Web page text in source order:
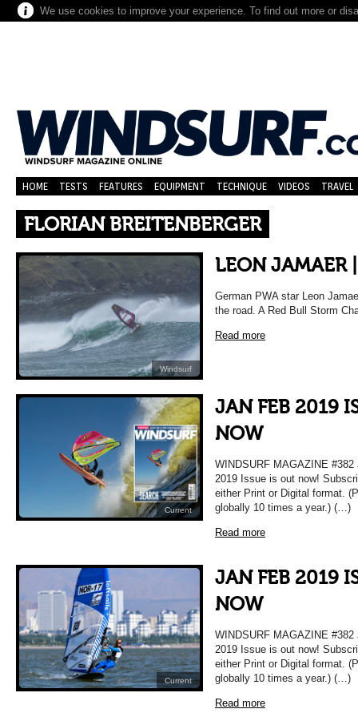
We use cookies to improve your experience. To find out more or
HOME TESTS FEATURES EQUIPMENT TECHNIQUE VIDEOS TRAVEL
FLORIAN BREITENBERGER
Windsurf
LEON JAMAER
German PWA star Leon
the road. A Red Bull Storm
Read more
Current
JAN FEB 2019
NOW
WINDSURF MAGAZINE
2019 Issue is out now!
either Print or Digital format.
globally 10 times a year.) (…)
Read more
Current
JAN FEB 2019
NOW
WINDSURF MAGAZINE
2019 Issue is out now!
either Print or Digital format.
globally 10 times a year.) (…)
Read more